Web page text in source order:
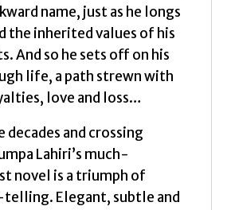
name, just as he longs
the inherited values of his
And so he sets off on his
life, a path strewn with
love and loss…
decades and crossing
Lahiri’s much-
novel is a triumph of
Elegant, subtle and